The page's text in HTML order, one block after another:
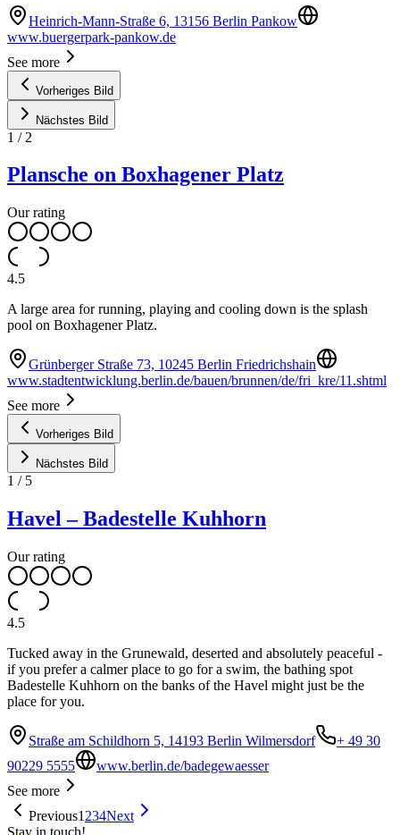
Heinrich-Mann-Straße 6, 13156 Berlin Pankow
www.buergerpark-pankow.de
See more
Vorheriges Bild
Nächstes Bild
1 / 2
Plansche on Boxhagener Platz
Our rating
4.5
A large area for running, playing and cooling down is the splash
pool on Boxhagener Platz.
Grünberger Straße 73, 10245 Berlin Friedrichshain
www.stadtentwicklung.berlin.de/bauen/brunnen/de/fri_kre/11.shtml
See more
Vorheriges Bild
Nächstes Bild
1 / 5
Havel – Badestelle Kuhhorn
Our rating
4.5
Tucked away in the Grunewald, deserted and absolutely peaceful -
if you prefer a calmer place to go for a swim, the bathing spot
Badestelle Kuhhorn on the banks of the Havel might just be the
place for you.
Straße am Schildhorn 5, 14193 Berlin Wilmersdorf
+ 49 30
90229 5555
www.berlin.de/badegewaesser
See more
Previous1 234Next